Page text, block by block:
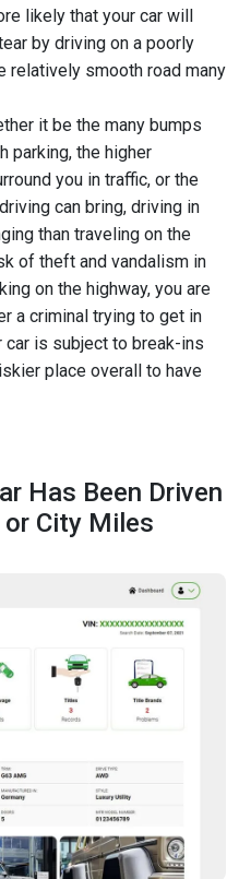
likely that your car will
by driving on a poorly
relatively smooth road many
it be the many bumps
parking, the higher
you in traffic, or the
can bring, driving in
than traveling on the
of theft and vandalism in
on the highway, you are
a criminal trying to get in
car is subject to break-ins
place overall to have
Has Been Driven
or City Miles